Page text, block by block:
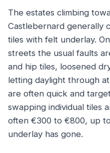
The estates climbing
Castlebernard generally
tiles with felt underlay.
streets the usual faults
and hip tiles, loosened
letting daylight through
are often quick and
swapping individual tiles
often €300 to €800, up
underlay has gone.